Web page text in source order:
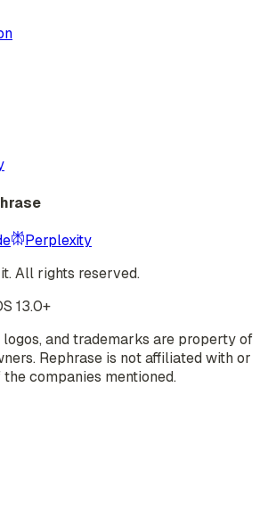
Perplexity
All rights reserved.
13.0+
and trademarks are property of
Rephrase is not affiliated with or
companies mentioned.